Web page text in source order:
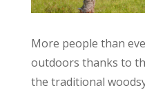
More people than
outdoors thanks to
the traditional